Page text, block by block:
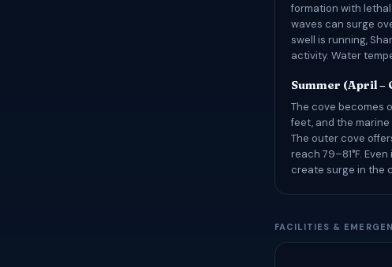
formation with
waves can surge
swell is running,
activity. Water
Summer (April –
The cove becomes
feet, and the
The outer cove
reach 79–81°F.
create surge in the
FACILITIES &